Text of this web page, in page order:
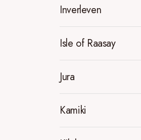
Inverleven
Isle of Raasay
Jura
Kamiki